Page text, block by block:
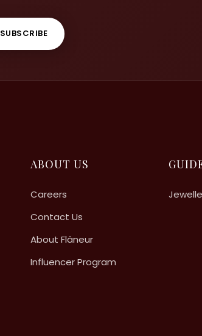
SUBSCRIBE
ABOUT US
Careers
Contact Us
About Flâneur
Influencer Program